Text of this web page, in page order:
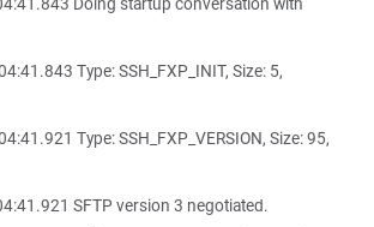
Type: SSH_FXP_INIT, Size: 5,
Type: SSH_FXP_VERSION, Size: 95,
SFTP version 3 negotiated.